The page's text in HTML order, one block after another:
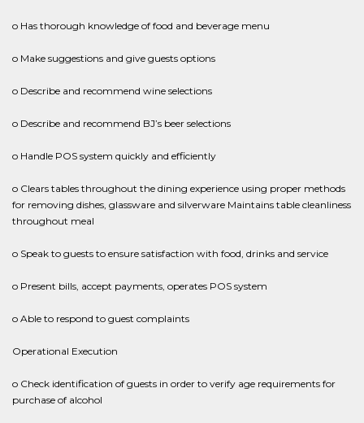
o Has thorough knowledge of food and beverage menu
o Make suggestions and give guests options
o Describe and recommend wine selections
o Describe and recommend BJ’s beer selections
o Handle POS system quickly and efficiently
o Clears tables throughout the dining experience using proper methods
for removing dishes, glassware and silverware Maintains table cleanliness
throughout meal
o Speak to guests to ensure satisfaction with food, drinks and service
o Present bills, accept payments, operates POS system
o Able to respond to guest complaints
Operational Execution
o Check identification of guests in order to verify age requirements for
purchase of alcohol